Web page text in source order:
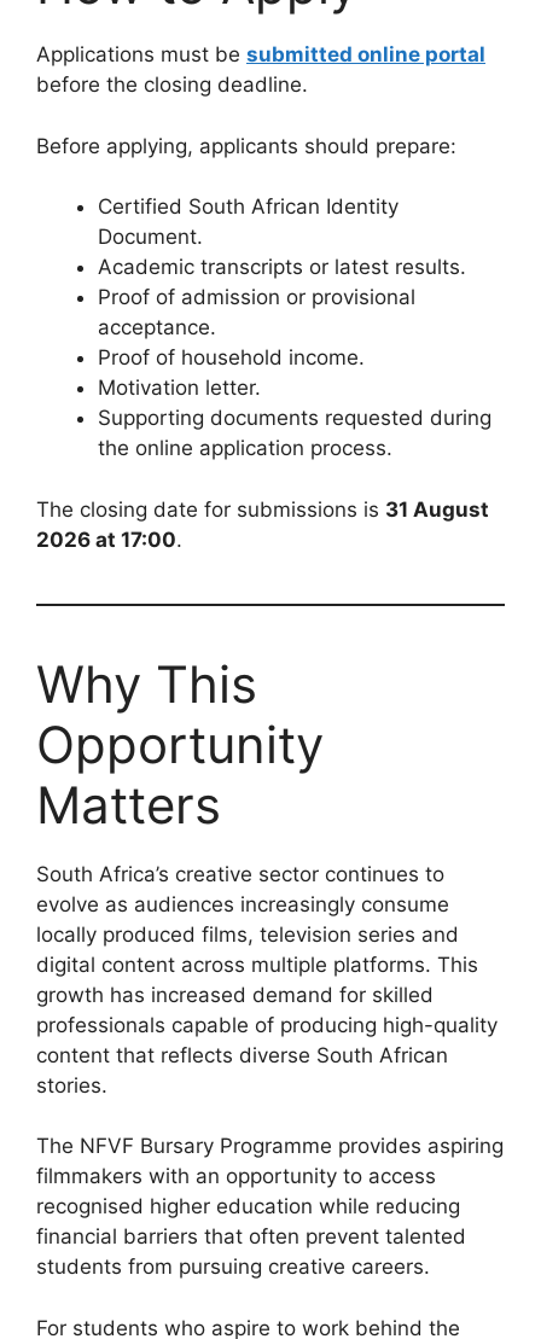
Applications must be submitted online portal
before the closing deadline.
Before applying, applicants should prepare:
Certified South African Identity
Document.
Academic transcripts or latest results.
Proof of admission or provisional
acceptance.
Proof of household income.
Motivation letter.
Supporting documents requested during
the online application process.
The closing date for submissions is 31 August
2026 at 17:00.
Why This
Opportunity
Matters
South Africa’s creative sector continues to
evolve as audiences increasingly consume
locally produced films, television series and
digital content across multiple platforms. This
growth has increased demand for skilled
professionals capable of producing high-quality
content that reflects diverse South African
stories.
The NFVF Bursary Programme provides aspiring
filmmakers with an opportunity to access
recognised higher education while reducing
financial barriers that often prevent talented
students from pursuing creative careers.
For students who aspire to work behind the